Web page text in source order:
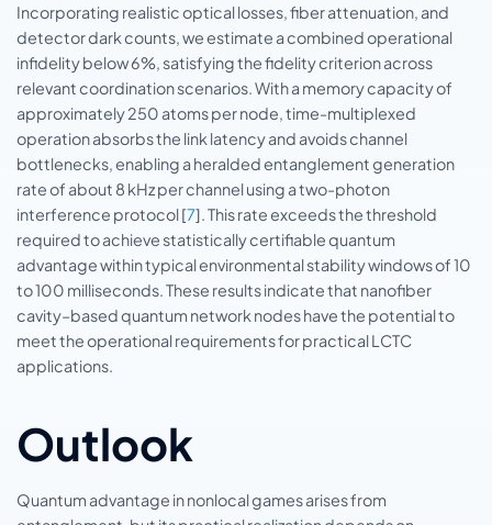
Incorporating realistic optical losses, fiber attenuation, and
detector dark counts, we estimate a combined operational
infidelity below 6%, satisfying the fidelity criterion across
relevant coordination scenarios. With a memory capacity of
approximately 250 atoms per node, time-multiplexed
operation absorbs the link latency and avoids channel
bottlenecks, enabling a heralded entanglement generation
rate of about 8 kHz per channel using a two-photon
interference protocol [7]. This rate exceeds the threshold
required to achieve statistically certifiable quantum
advantage within typical environmental stability windows of 10
to 100 milliseconds. These results indicate that nanofiber
cavity–based quantum network nodes have the potential to
meet the operational requirements for practical LCTC
applications.
Outlook
Quantum advantage in nonlocal games arises from